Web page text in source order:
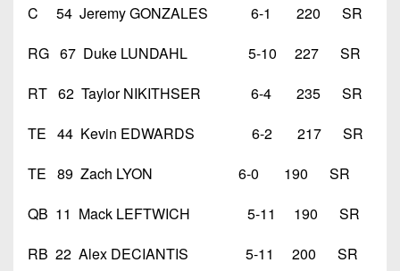
C 54 Jeremy GONZALES 6-1 220 SR
RG 67 Duke LUNDAHL 5-10 227 SR
RT 62 Taylor NIKITHSER 6-4 235 SR
TE 44 Kevin EDWARDS 6-2 217 SR
TE 89 Zach LYON 6-0 190 SR
QB 11 Mack LEFTWICH 5-11 190 SR
RB 22 Alex DECIANTIS 5-11 200 SR